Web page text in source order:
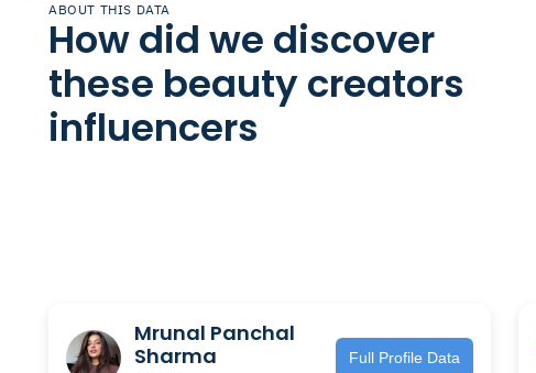
ABOUT THIS DATA
How did we discover
these beauty creators
influencers
Mrunal Panchal
Sharma
Full Profile Data